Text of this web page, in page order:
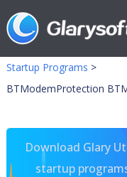
Startup Programs >
BTModemProtection
Download Glary
startup